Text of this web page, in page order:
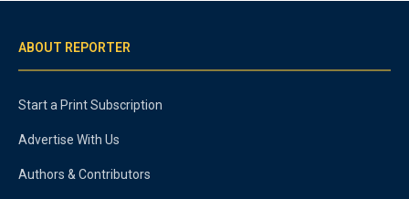
ABOUT REPORTER
Start a Print Subscription
Advertise With Us
Authors & Contributors